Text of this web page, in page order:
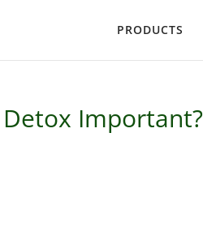
PRODUCTS
Important?